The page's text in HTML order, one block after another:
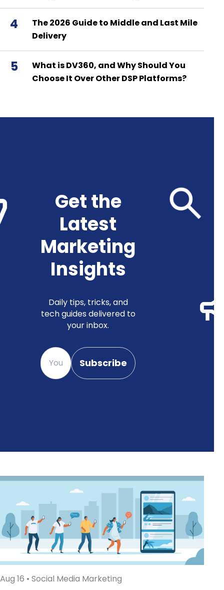
4
The 2026 Guide to Middle and Last Mile
Delivery
5
What is DV360, and Why Should You
Choose It Over Other DSP Platforms?
Get the
Latest
Marketing
Insights
Daily tips, tricks, and
tech guides delivered to
your inbox.
Please enter your email
Subscribe
Aug 16 • Social Media Marketing